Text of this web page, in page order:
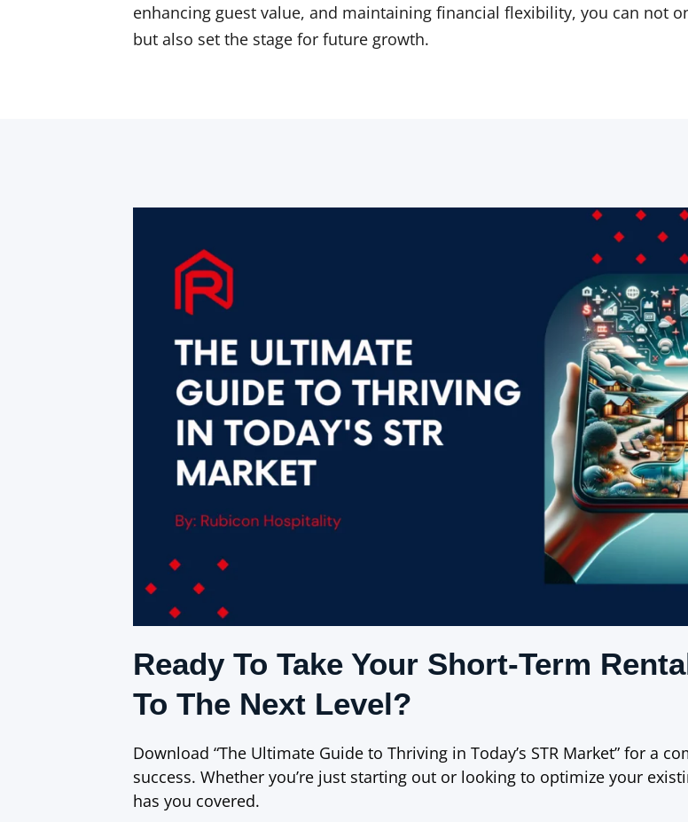
enhancing guest value, and maintaining financial flexibility, you can not
but also set the stage for future growth.
Ready To Take Your Short-Term
To The Next Level?
Download “The Ultimate Guide to Thriving in Today’s STR Market” for a
success. Whether you’re just starting out or looking to optimize your
has you covered.